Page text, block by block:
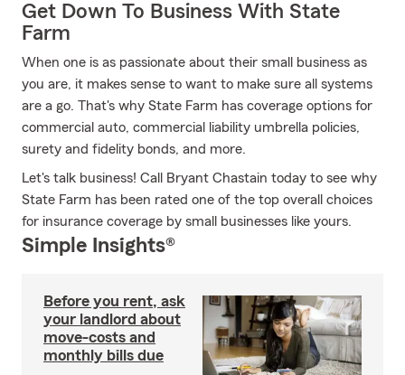
Get Down To Business With State
Farm
When one is as passionate about their small business as
you are, it makes sense to want to make sure all systems
are a go. That's why State Farm has coverage options for
commercial auto, commercial liability umbrella policies,
surety and fidelity bonds, and more.
Let's talk business! Call Bryant Chastain today to see why
State Farm has been rated one of the top overall choices
for insurance coverage by small businesses like yours.
Simple Insights®
Before you rent, ask
your landlord about
move-costs and
monthly bills due